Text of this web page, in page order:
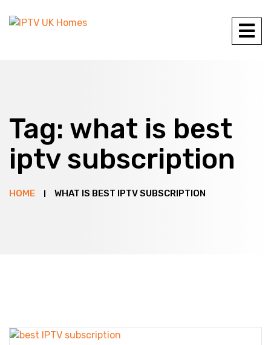
Tag: what is best
iptv subscription
HOME WHAT IS BEST IPTV SUBSCRIPTION